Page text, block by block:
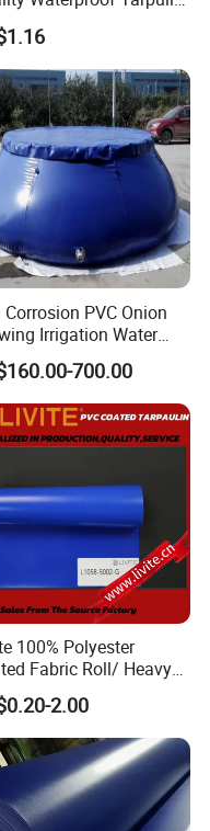
Uses
PVC Onion
Irrigation Water
700.00
100% Polyester
Fabric Roll/ Heavy
PVC Tarpaulin/
PVC Tarpaulin/
Tarpaulin / Truck Side
Tarp
2.00